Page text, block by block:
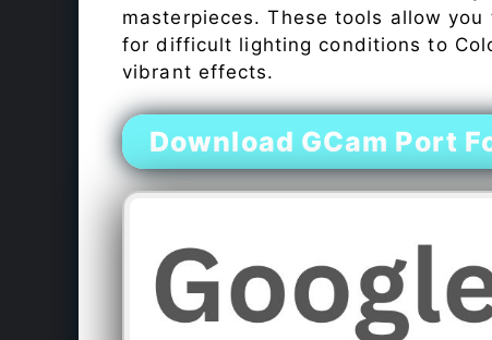
masterpieces. These tools allow
for difficult lighting conditions to
vibrant effects.
Download GCam Port